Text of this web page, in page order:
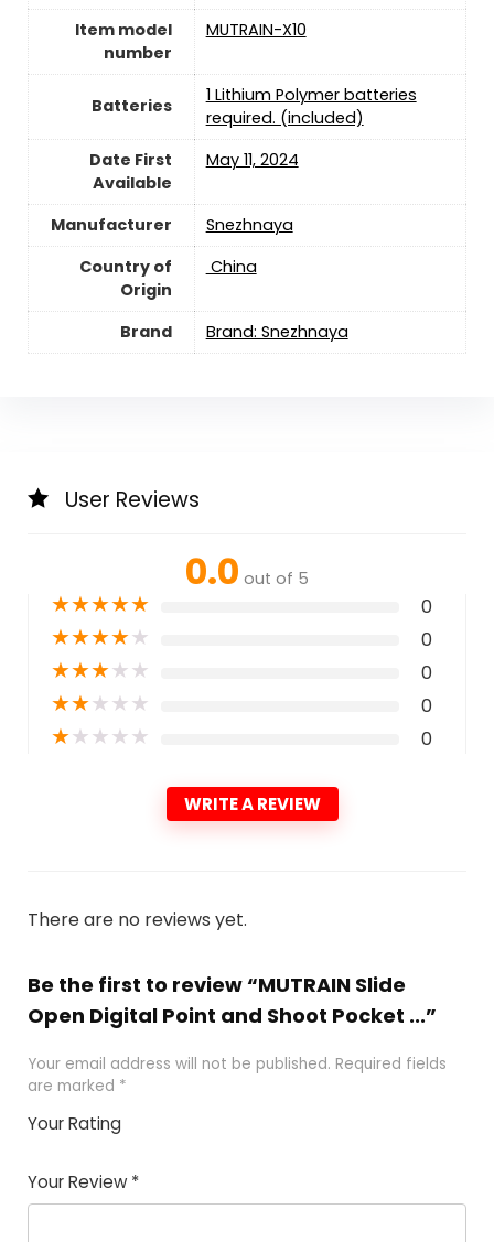
Item model
number
MUTRAIN-X10
Batteries
1 Lithium Polymer batteries
required. (included)
Date First
Available
May 11, 2024
Manufacturer
Snezhnaya
Country of
Origin
‎ China
Brand Brand: Snezhnaya
User Reviews
0.0 out of 5
★★★★★ 0
★★★★★ 0
★★★★★ 0
★★★★★ 0
★★★★★ 0
WRITE A REVIEW
There are no reviews yet.
Be the first to review “MUTRAIN Slide
Open Digital Point and Shoot Pocket ...”
Your email address will not be published. Required fields
are marked *
Your Rating
of
5
5
star
stars
stars
stars
Your Review *